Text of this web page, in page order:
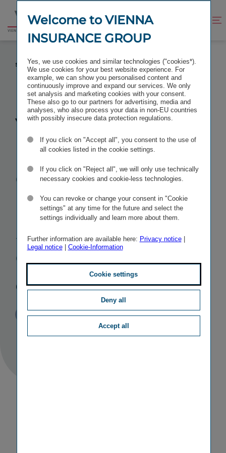
content
footer
Go
VIENNA INSURANCE GROUP TO MERGE TWO
SLOVAKIAN GROUP COMPANIES
Vienna
Insurance
Group to
merge two
Slovakian
Group
companies
PR Published
24/10/2017 TAGS
M&A ACTIVITIES
Welcome to VIENNA
INSURANCE GROUP
Yes, we use cookies and similar technologies ("cookies*).
We use cookies for your best website experience. For
example, we can show you personalised content and
continuously improve and expand our services. We only
set analysis and marketing cookies with your consent.
These also go to our partners for advertising, media and
analyses, who also process your data in non-EU countries
with possibly insecure data protection regulations.
If you click on "Accept all", you consent to the use of
all cookies listed in the cookie settings.
If you click on "Reject all", we will only use technically
necessary cookies and cookie-less technologies.
You can revoke or change your consent in "Cookie
settings" at any time for the future and select the
settings individually and learn more about them.
Further information are available here: Privacy notice|
Legal notice| Cookie-Information
Cookie settings
Deny all
Accept all